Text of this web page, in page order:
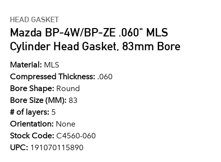
HEAD GASKET
Mazda BP-4W/BP-ZE .060" MLS
Cylinder Head Gasket, 83mm Bore
Material: MLS
Compressed Thickness: .060
Bore Shape: Round
Bore Size (MM): 83
# of layers: 5
Orientation: None
Stock Code: C4560-060
UPC: 191070115890